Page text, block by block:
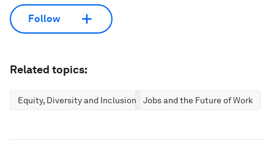
Follow
Related topics:
Equity, Diversity and Inclusion Jobs and the Future of Work